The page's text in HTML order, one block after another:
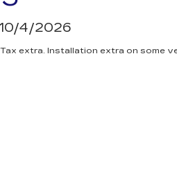
4/2026
extra. Installation extra on some